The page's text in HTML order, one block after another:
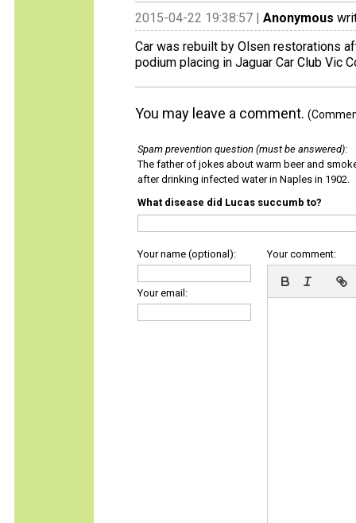
2015-04-22 19:38:57 | Anonymous
Car was rebuilt by Olsen restorations
podium placing in Jaguar Car Club Vic
You may leave a comment.
Spam prevention question (must be answered):
The father of jokes about warm beer and
after drinking infected water in Naples in 1902.
What disease did Lucas succumb to?
Your name (optional):
Your email:
Your comment: